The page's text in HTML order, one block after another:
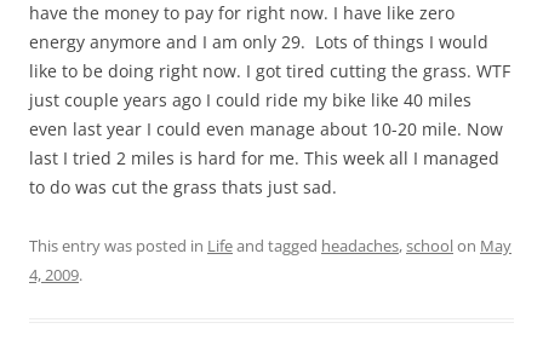
have the money to pay for right now. I have like zero
energy anymore and I am only 29. Lots of things I would
like to be doing right now. I got tired cutting the grass. WTF
just couple years ago I could ride my bike like 40 miles
even last year I could even manage about 10-20 mile. Now
last I tried 2 miles is hard for me. This week all I managed
to do was cut the grass thats just sad.
This entry was posted in Lifeand tagged headaches,schoolon May
4, 2009.